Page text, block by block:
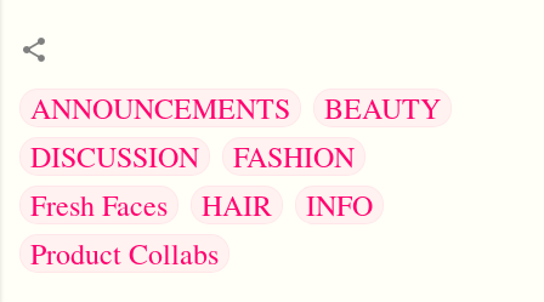
ANNOUNCEMENTS
BEAUTY
DISCUSSION
FASHION
Fresh Faces
HAIR
INFO
Product Collabs